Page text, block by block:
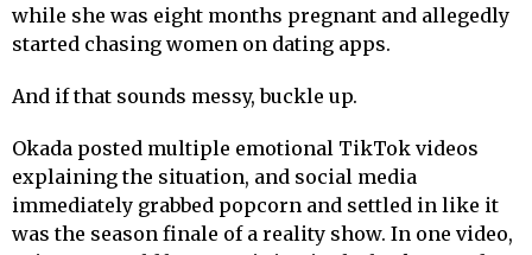
while she was eight months pregnant and allegedly
started chasing women on dating apps.
And if that sounds messy, buckle up.
Okada posted multiple emotional TikTok videos
explaining the situation, and social media
immediately grabbed popcorn and settled in like it
was the season finale of a reality show. In one video,